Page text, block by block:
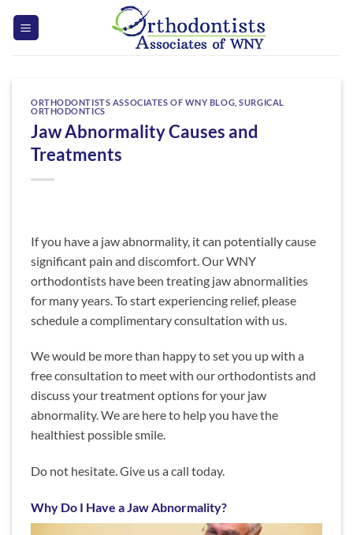
ORTHODONTISTS ASSOCIATES OF WNY BLOG ,SURGICAL
ORTHODONTICS
Jaw Abnormality Causes and
Treatments
If you have a jaw abnormality, it can potentially cause
significant pain and discomfort. Our WNY
orthodontists have been treating jaw abnormalities
for many years. To start experiencing relief, please
schedule a complimentary consultation with us.
We would be more than happy to set you up with a
free consultation to meet with our orthodontists and
discuss your treatment options for your jaw
abnormality. We are here to help you have the
healthiest possible smile.
Do not hesitate. Give us a call today.
Why Do I Have a Jaw Abnormality?